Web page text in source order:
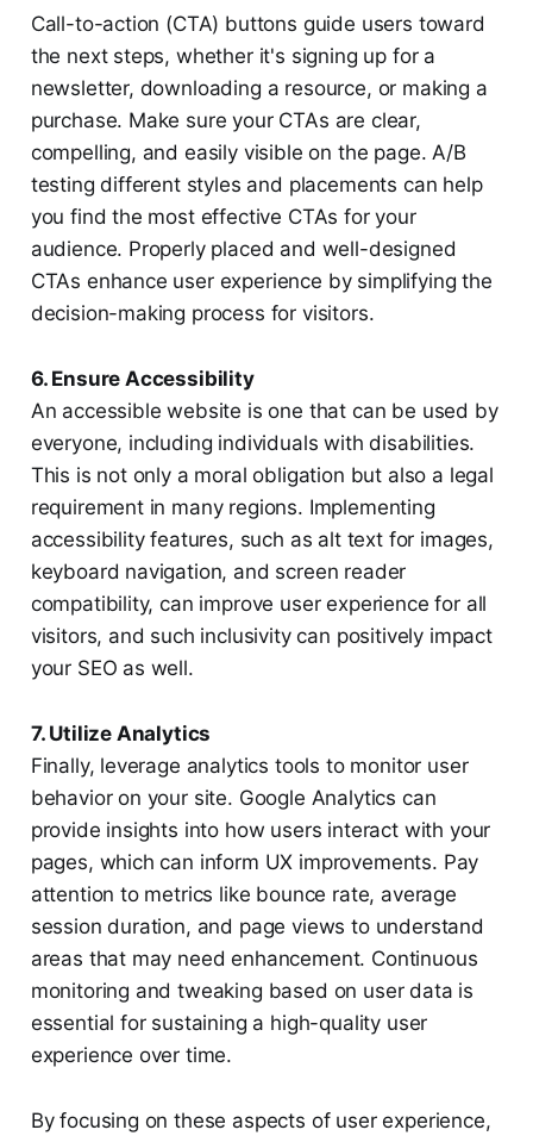
Call-to-action (CTA) buttons guide users toward
the next steps, whether it's signing up for a
newsletter, downloading a resource, or making a
purchase. Make sure your CTAs are clear,
compelling, and easily visible on the page. A/B
testing different styles and placements can help
you find the most effective CTAs for your
audience. Properly placed and well-designed
CTAs enhance user experience by simplifying the
decision-making process for visitors.
6. Ensure Accessibility
An accessible website is one that can be used by
everyone, including individuals with disabilities.
This is not only a moral obligation but also a legal
requirement in many regions. Implementing
accessibility features, such as alt text for images,
keyboard navigation, and screen reader
compatibility, can improve user experience for all
visitors, and such inclusivity can positively impact
your SEO as well.
7. Utilize Analytics
Finally, leverage analytics tools to monitor user
behavior on your site. Google Analytics can
provide insights into how users interact with your
pages, which can inform UX improvements. Pay
attention to metrics like bounce rate, average
session duration, and page views to understand
areas that may need enhancement. Continuous
monitoring and tweaking based on user data is
essential for sustaining a high-quality user
experience over time.
By focusing on these aspects of user experience,